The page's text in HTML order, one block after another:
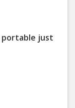
portable just